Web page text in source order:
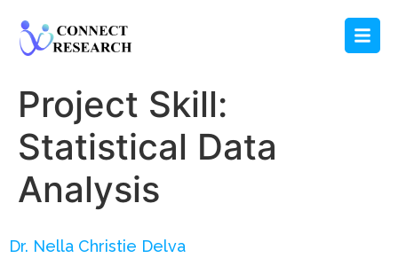
Project Skill:
Statistical Data
Analysis
Dr. Nella Christie Delva